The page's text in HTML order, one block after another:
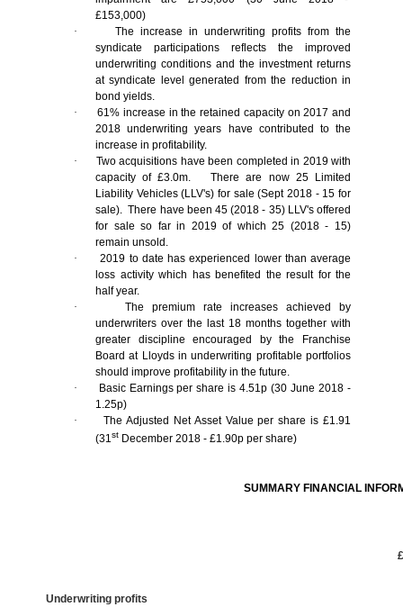
£153,000)
· The increase in underwriting profits from the
syndicate participations reflects the improved
underwriting conditions and the investment returns
at syndicate level generated from the reduction in
bond yields.
·61% increase in the retained capacity on 2017 and
2018 underwriting years have contributed to the
increase in profitability.
· Two acquisitions have been completed in 2019 with
capacity of £3.0m. There are now 25 Limited
Liability Vehicles (LLV's) for sale (Sept 2018 - 15 for
sale). There have been 45 (2018 - 35) LLV's offered
for sale so far in 2019 of which 25 (2018 - 15)
remain unsold.
·2019 to date has experienced lower than average
loss activity which has benefited the result for the
half year.
·The premium rate increases achieved by
underwriters over the last 18 months together with
greater discipline encouraged by the Franchise
Board at Lloyds in underwriting profitable portfolios
should improve profitability in the future.
·
Basic Earnings per share is 4.51p (30 June 2018 -
1.25p)
·The Adjusted Net Asset Value per share is £1.91
(31st December 2018 - £1.90p per share)
SUMMARY FINANCIAL
Underwriting profits